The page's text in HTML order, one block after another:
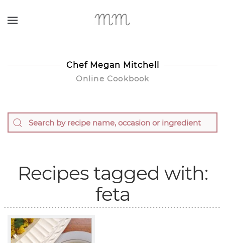
Chef Megan Mitchell
Online Cookbook
Recipes tagged with:
feta